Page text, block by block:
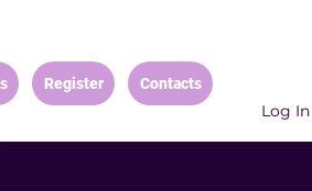
Register Contacts
Log In